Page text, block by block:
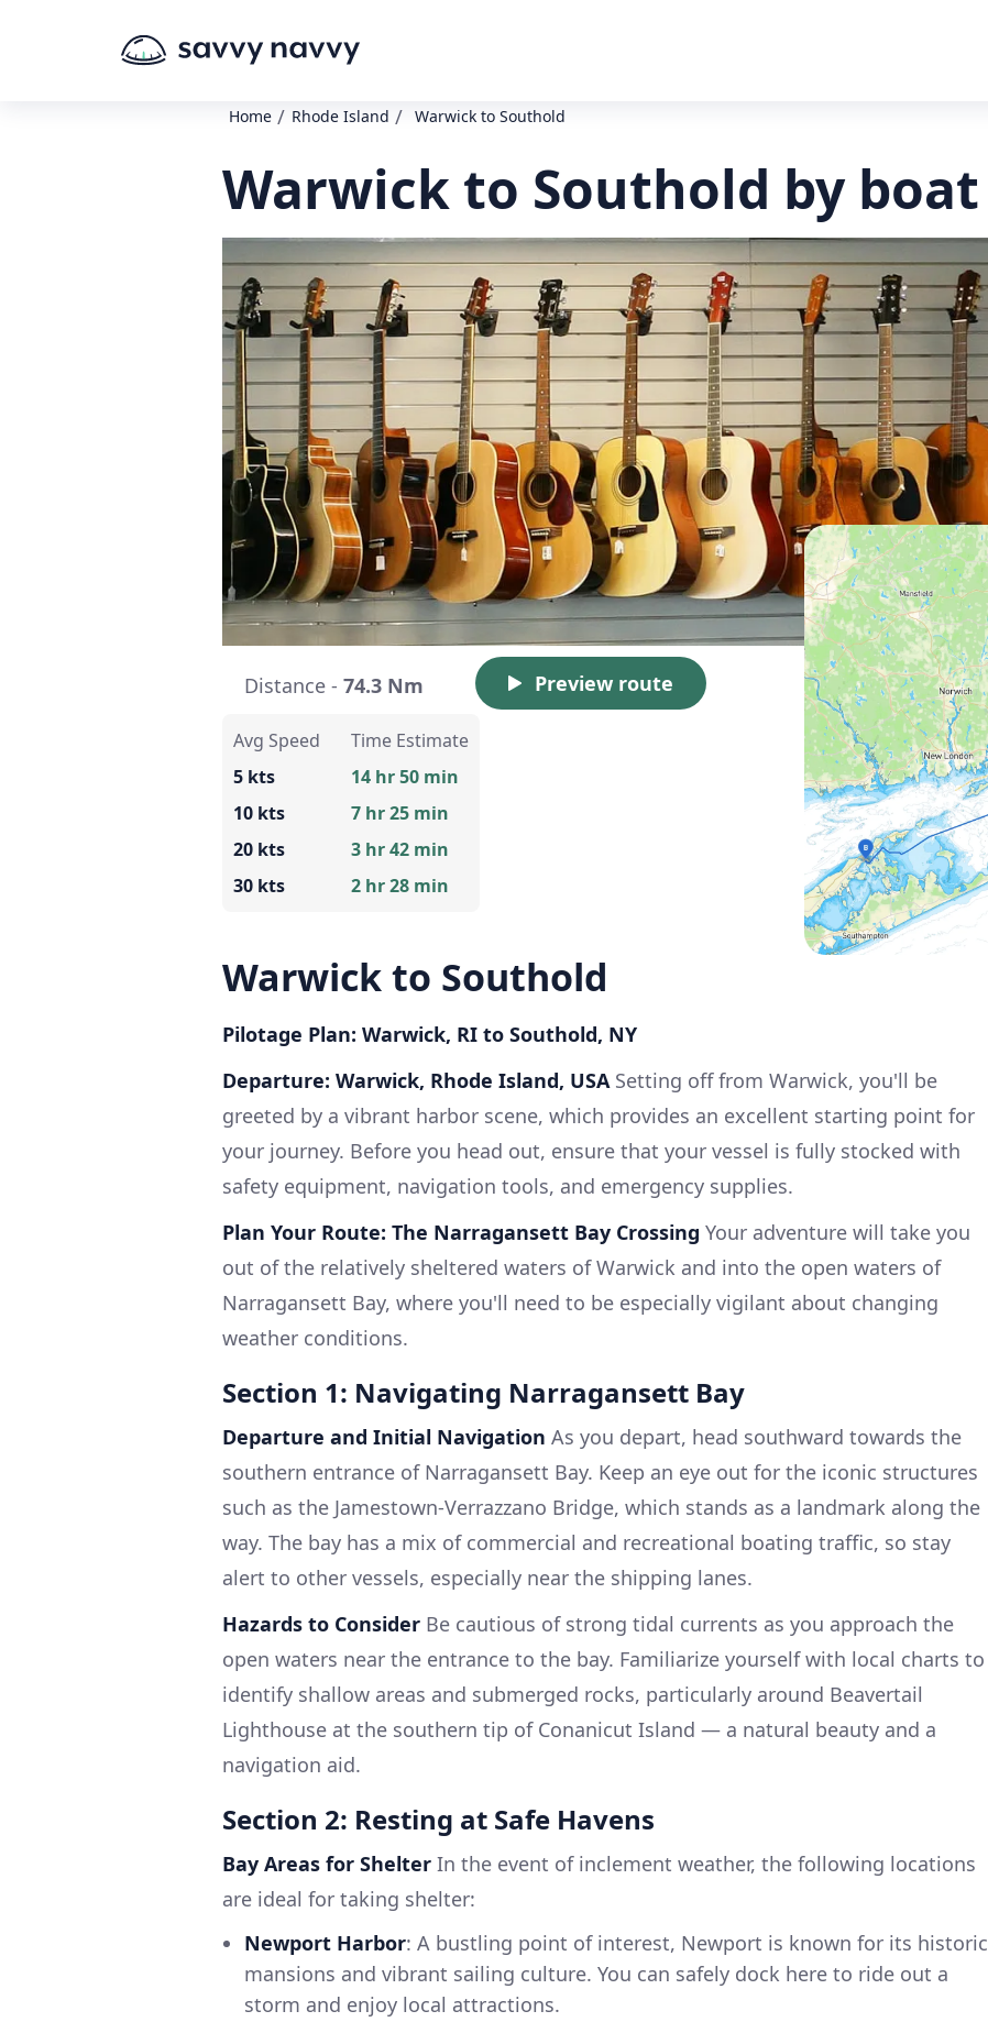
Home / Rhode Island / Warwick to Southold
Warwick to Southold by boat
Distance - 74.3 Nm Preview route
Avg Speed
5 kts
10 kts
20 kts
30 kts
Time Estimate
14 hr 50 min
7 hr 25 min
3 hr 42 min
2 hr 28 min
Warwick to Southold
Pilotage Plan: Warwick, RI to Southold, NY
Departure: Warwick, Rhode Island, USA Setting off from Warwick, you'll be
greeted by a vibrant harbor scene, which provides an excellent starting point for
your journey. Before you head out, ensure that your vessel is fully stocked with
safety equipment, navigation tools, and emergency supplies.
Plan Your Route: The Narragansett Bay Crossing Your adventure will take you
out of the relatively sheltered waters of Warwick and into the open waters of
Narragansett Bay, where you'll need to be especially vigilant about changing
weather conditions.
Section 1: Navigating Narragansett Bay
Departure and Initial Navigation As you depart, head southward towards the
southern entrance of Narragansett Bay. Keep an eye out for the iconic structures
such as the Jamestown-Verrazzano Bridge, which stands as a landmark along the
way. The bay has a mix of commercial and recreational boating traffic, so stay
alert to other vessels, especially near the shipping lanes.
Hazards to Consider Be cautious of strong tidal currents as you approach the
open waters near the entrance to the bay. Familiarize yourself with local charts to
identify shallow areas and submerged rocks, particularly around Beavertail
Lighthouse at the southern tip of Conanicut Island — a natural beauty and a
navigation aid.
Section 2: Resting at Safe Havens
Bay Areas for Shelter In the event of inclement weather, the following locations
are ideal for taking shelter:
Newport Harbor: A bustling point of interest, Newport is known for its historic
mansions and vibrant sailing culture. You can safely dock here to ride out a
storm and enjoy local attractions.